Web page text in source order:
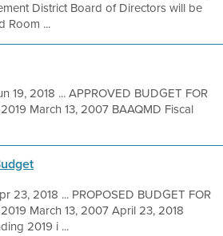
District Board of Directors will be
Room ...
19, 2018 ... APPROVED BUDGET FOR
March 13, 2007 BAAQMD Fiscal
23, 2018 ... PROPOSED BUDGET FOR
March 13, 2007 April 23, 2018
2019 i ...